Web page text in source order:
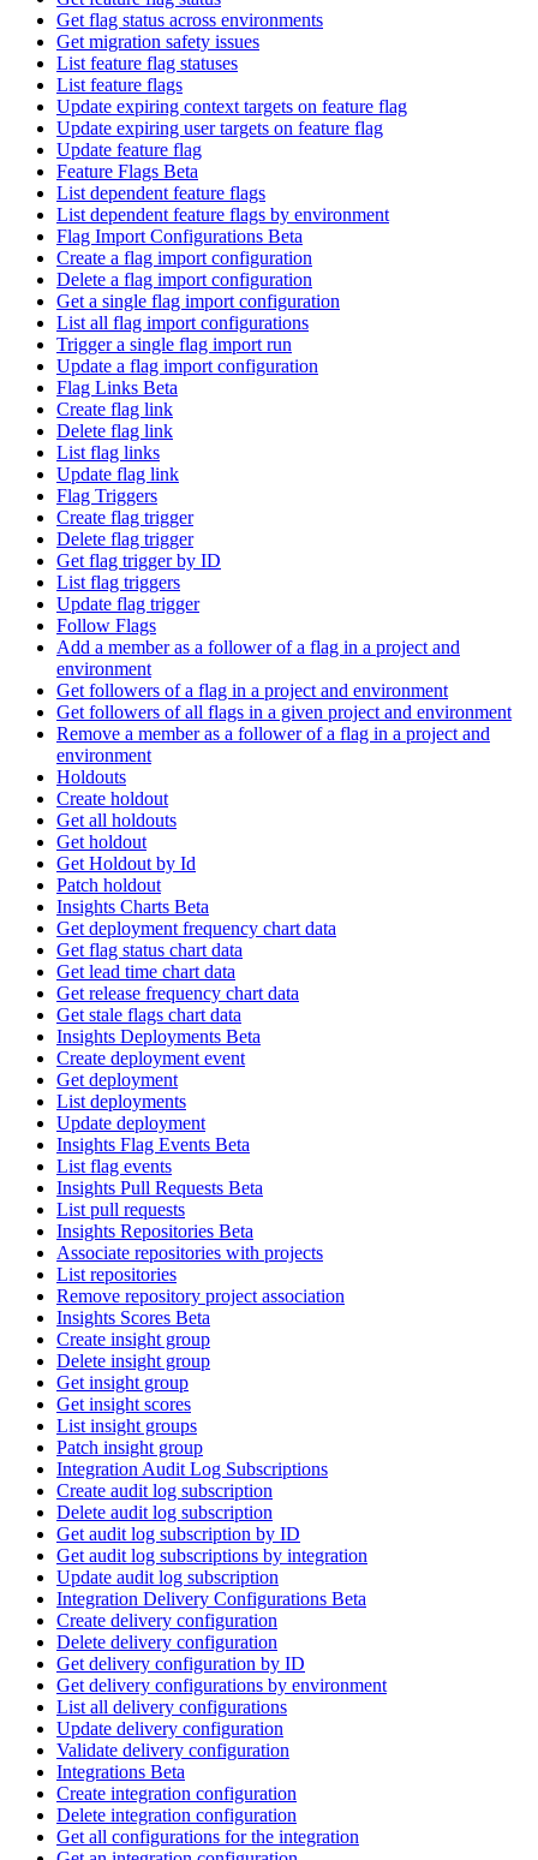
Get flag status across environments
Get migration safety issues
List feature flag statuses
List feature flags
Update expiring context targets on feature flag
Update expiring user targets on feature flag
Update feature flag
Feature Flags Beta
List dependent feature flags
List dependent feature flags by environment
Flag Import Configurations Beta
Create a flag import configuration
Delete a flag import configuration
Get a single flag import configuration
List all flag import configurations
Trigger a single flag import run
Update a flag import configuration
Flag Links Beta
Create flag link
Delete flag link
List flag links
Update flag link
Flag Triggers
Create flag trigger
Delete flag trigger
Get flag trigger by ID
List flag triggers
Update flag trigger
Follow Flags
Add a member as a follower of a flag in a project and
environment
Get followers of a flag in a project and environment
Get followers of all flags in a given project and environment
Remove a member as a follower of a flag in a project and
environment
Holdouts
Create holdout
Get all holdouts
Get holdout
Get Holdout by Id
Patch holdout
Insights Charts Beta
Get deployment frequency chart data
Get flag status chart data
Get lead time chart data
Get release frequency chart data
Get stale flags chart data
Insights Deployments Beta
Create deployment event
Get deployment
List deployments
Update deployment
Insights Flag Events Beta
List flag events
Insights Pull Requests Beta
List pull requests
Insights Repositories Beta
Associate repositories with projects
List repositories
Remove repository project association
Insights Scores Beta
Create insight group
Delete insight group
Get insight group
Get insight scores
List insight groups
Patch insight group
Integration Audit Log Subscriptions
Create audit log subscription
Delete audit log subscription
Get audit log subscription by ID
Get audit log subscriptions by integration
Update audit log subscription
Integration Delivery Configurations Beta
Create delivery configuration
Delete delivery configuration
Get delivery configuration by ID
Get delivery configurations by environment
List all delivery configurations
Update delivery configuration
Validate delivery configuration
Integrations Beta
Create integration configuration
Delete integration configuration
Get all configurations for the integration